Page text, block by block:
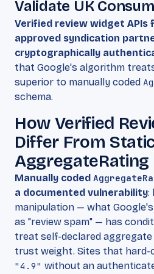
Validate UK
Verified review widget APIs
approved syndication
cryptographically
that Google's algorithm
superior to manually coded
schema.
How Verified
Differ From
AggregateRating
Manually coded
a documented vulnerability:
manipulation — what
as "review spam" — has
treat self-declared
trust weight. Sites that hard-
"4.9" without an